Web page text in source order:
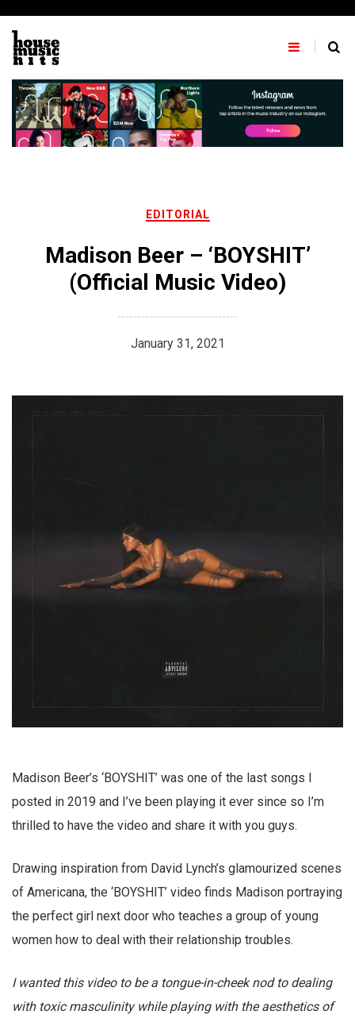
content
EDITORIAL
Madison Beer – ‘BOYSHIT’
(Official Music Video)
January 31, 2021
Madison Beer’s ‘BOYSHIT’ was one of the last songs I
posted in 2019 and I’ve been playing it ever since so I’m
thrilled to have the video and share it with you guys.
Drawing inspiration from David Lynch’s glamourized scenes
of Americana, the ‘BOYSHIT’ video finds Madison portraying
the perfect girl next door who teaches a group of young
women how to deal with their relationship troubles.
I wanted this video to be a tongue-in-cheek nod to dealing
with toxic masculinity while playing with the aesthetics of